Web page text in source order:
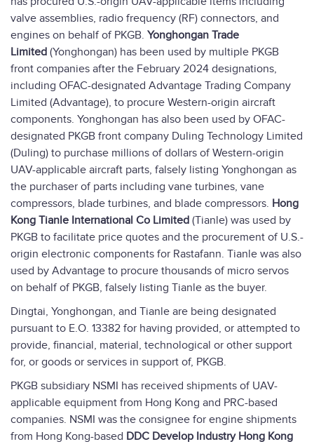
valve assemblies, radio frequency (RF) connectors, and
engines on behalf of PKGB. Yonghongan Trade
Limited (Yonghongan) has been used by multiple PKGB
front companies after the February 2024 designations,
including OFAC-designated Advantage Trading Company
Limited (Advantage), to procure Western-origin aircraft
components. Yonghongan has also been used by OFAC-
designated PKGB front company Duling Technology Limited
(Duling) to purchase millions of dollars of Western-origin
UAV-applicable aircraft parts, falsely listing Yonghongan as
the purchaser of parts including vane turbines, vane
compressors, blade turbines, and blade compressors. Hong
Kong Tianle International Co Limited (Tianle) was used by
PKGB to facilitate price quotes and the procurement of U.S.-
origin electronic components for Rastafann. Tianle was also
used by Advantage to procure thousands of micro servos
on behalf of PKGB, falsely listing Tianle as the buyer.
Dingtai, Yonghongan, and Tianle are being designated
pursuant to E.O. 13382 for having provided, or attempted to
provide, financial, material, technological or other support
for, or goods or services in support of, PKGB.
PKGB subsidiary NSMI has received shipments of UAV-
applicable equipment from Hong Kong and PRC-based
companies. NSMI was the consignee for engine shipments
from Hong Kong-based DDC Develop Industry Hong Kong